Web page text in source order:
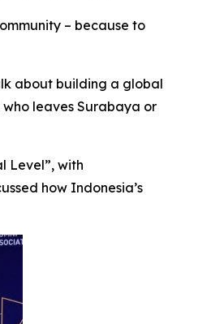
– because to
about building a global
leaves Surabaya or
Level”, with
how Indonesia’s